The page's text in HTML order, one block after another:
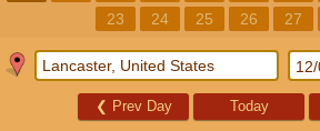
23
24 25 26 27
❮ Prev Day Today